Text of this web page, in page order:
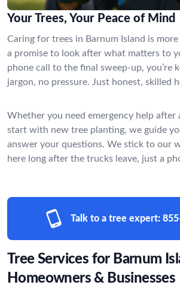
Your Trees, Your Peace of Mind
Caring for trees in Barnum Island is
a promise to look after what matters to
phone call to the final sweep-up, you’re
jargon, no pressure. Just honest, skilled
Whether you need emergency help after
start with new tree planting, we guide
answer your questions. We stick to our
here long after the trucks leave, just a
Talk to a tree expert:
Tree Services for Barnum
Homeowners & Businesses